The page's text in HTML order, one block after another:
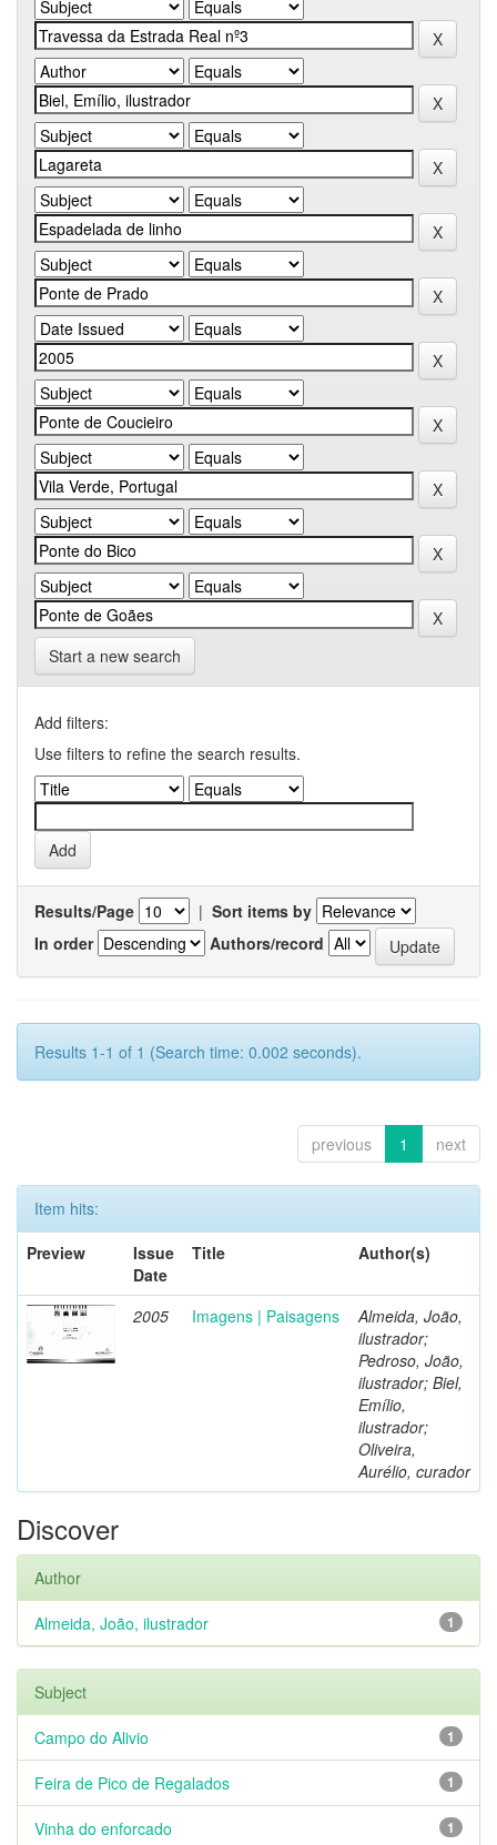
Start a new search
Add filters:
Use filters to refine the search results.
Results/Page | Sort items by
In order
Authors/record
Results 1-1 of 1 (Search time: 0.002 seconds).
previous 1 next
Item hits:
Preview
Issue
Date
Title Author(s)
2005 Imagens | Paisagens
Almeida, João,
ilustrador;
Pedroso, João,
ilustrador; Biel,
Emílio,
ilustrador;
Oliveira,
Aurélio, curador
Discover
Author
1
Almeida, João, ilustrador
Subject
1
Campo do Alivio
1
Feira de Pico de Regalados
1
Vinha do enforcado